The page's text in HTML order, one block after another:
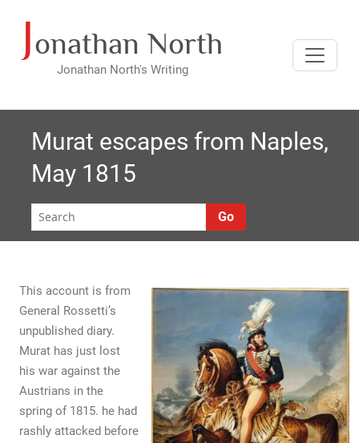
content
Jonathan North
Jonathan North's Writing
Murat escapes from Naples,
May 1815
Go
This account is from
General Rossetti’s
unpublished diary.
Murat has just lost
his war against the
Austrians in the
spring of 1815. he had
rashly attacked before